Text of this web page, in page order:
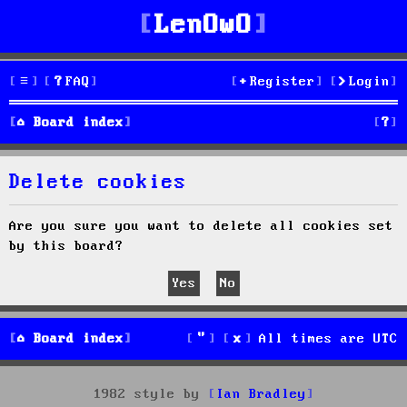
LenOwO
FAQ Login
Register
Board index S
e
Delete cookies
Are you sure you want to delete all cookies set
by this board?
Board index All times are UTC
1982 style by
Ian Bradley